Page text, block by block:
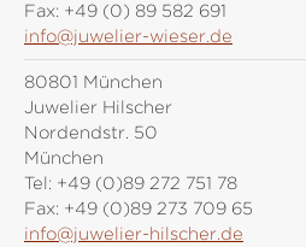
Fax: +49 (0) 89 582 691
info@juwelier-wieser.de
80801 München
Juwelier Hilscher
Nordendstr. 50
München
Tel: +49 (0)89 272 751 78
Fax: +49 (0)89 273 709 65
info@juwelier-hilscher.de